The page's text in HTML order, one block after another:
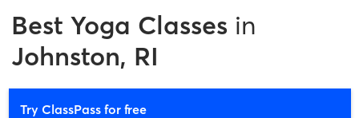
Best Yoga Classes in
Johnston, RI
Try ClassPass for free